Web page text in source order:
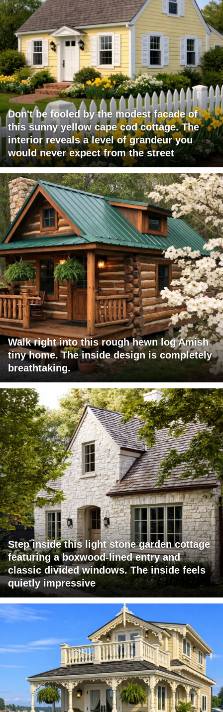
Don't be fooled by the modest facade of
this sunny yellow cape cod cottage. The
interior reveals a level of grandeur you
would never expect from the street
Walk right into this rough hewn log Amish
tiny home. The inside design is completely
breathtaking.
Step inside this light stone garden cottage
featuring a boxwood-lined entry and
classic divided windows. The inside feels
quietly impressive